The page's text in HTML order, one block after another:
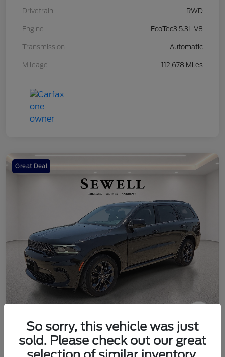
Drivetrain RWD
Engine EcoTec3 5.3L V8
Transmission Automatic
Mileage 112,678 Miles
Great Deal
2024 Dodge Durango SXT
Your Price
Check Availability
So sorry, this vehicle was just
sold. Please check out our great